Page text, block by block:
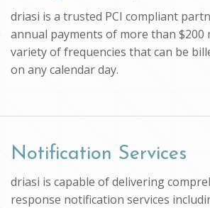
driasi is a trusted PCI compliant
annual payments of more than $200
variety of frequencies that can be
on any calendar day.
Notification Services
driasi is capable of delivering
response notification services